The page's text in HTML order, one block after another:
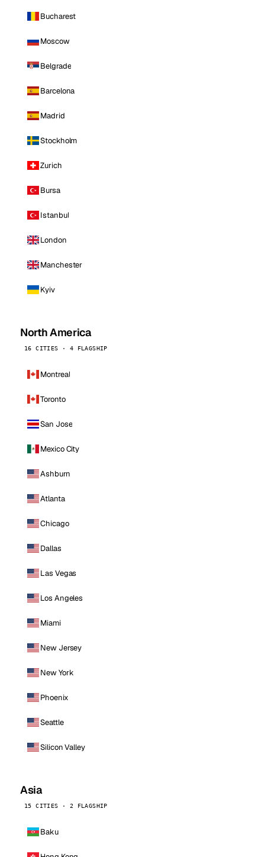
Bucharest
Moscow
Belgrade
Barcelona
Madrid
Stockholm
Zurich
Bursa
Istanbul
London
Manchester
Kyiv
North America
16 CITIES · 4 FLAGSHIP
Montreal
Toronto
San Jose
Mexico City
Ashburn
Atlanta
Chicago
Dallas
Las Vegas
Los Angeles
Miami
New Jersey
New York
Phoenix
Seattle
Silicon Valley
Asia
15 CITIES · 2 FLAGSHIP
Baku